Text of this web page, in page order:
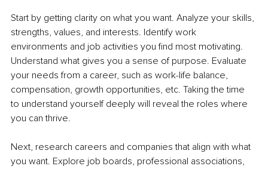
Start by getting clarity on what you want. Analyze your skills,
strengths, values, and interests. Identify work
environments and job activities you find most motivating.
Understand what gives you a sense of purpose. Evaluate
your needs from a career, such as work-life balance,
compensation, growth opportunities, etc. Taking the time
to understand yourself deeply will reveal the roles where
you can thrive.
Next, research careers and companies that align with what
you want. Explore job boards, professional associations,